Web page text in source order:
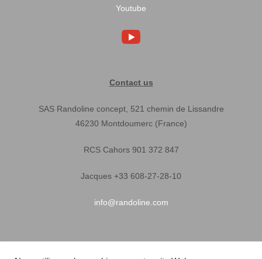
Youtube
Contact us
SAS Randoline concept, 521 chemin de Lissandre
46230 Montdoumerc (France)
RCS Cahors 901 372 847
Jacques +33 608-27-28-10
info@randoline.com